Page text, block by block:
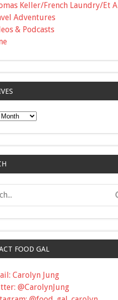
Keller/French Laundry/Et Al
Adventures
& Podcasts
FOOD GAL
Carolyn Jung
@CarolynJung